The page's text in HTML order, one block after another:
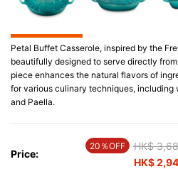
Petal Buffet Casserole, inspired by the
beautifully designed to serve directly
piece enhances the natural flavors of
for various culinary techniques, including
and Paella.
Price:
20％OFF Price
HK$
HK$